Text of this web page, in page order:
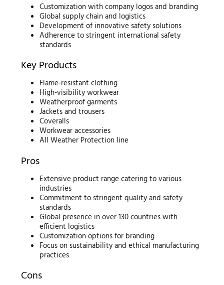
Customization with company logos and branding
Global supply chain and logistics
Development of innovative safety solutions
Adherence to stringent international safety
standards
Key Products
Flame-resistant clothing
High-visibility workwear
Weatherproof garments
Jackets and trousers
Coveralls
Workwear accessories
All Weather Protection line
Pros
Extensive product range catering to various
industries
Commitment to stringent quality and safety
standards
Global presence in over 130 countries with
efficient logistics
Customization options for branding
Focus on sustainability and ethical manufacturing
practices
Cons